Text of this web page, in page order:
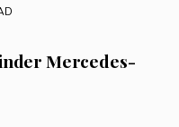
Mercedes-